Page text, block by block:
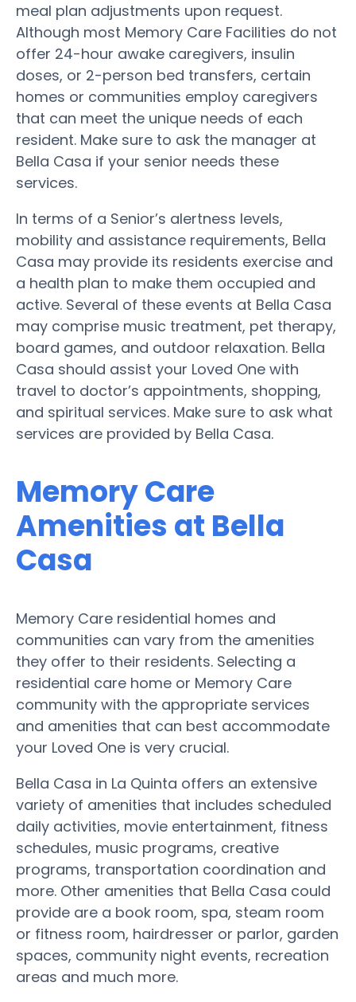
meal plan adjustments upon request.
Although most Memory Care Facilities do not
offer 24-hour awake caregivers, insulin
doses, or 2-person bed transfers, certain
homes or communities employ caregivers
that can meet the unique needs of each
resident. Make sure to ask the manager at
Bella Casa if your senior needs these
services.
In terms of a Senior’s alertness levels,
mobility and assistance requirements, Bella
Casa may provide its residents exercise and
a health plan to make them occupied and
active. Several of these events at Bella Casa
may comprise music treatment, pet therapy,
board games, and outdoor relaxation. Bella
Casa should assist your Loved One with
travel to doctor’s appointments, shopping,
and spiritual services. Make sure to ask what
services are provided by Bella Casa.
Memory Care
Amenities at Bella
Casa
Memory Care residential homes and
communities can vary from the amenities
they offer to their residents. Selecting a
residential care home or Memory Care
community with the appropriate services
and amenities that can best accommodate
your Loved One is very crucial.
Bella Casa in La Quinta offers an extensive
variety of amenities that includes scheduled
daily activities, movie entertainment, fitness
schedules, music programs, creative
programs, transportation coordination and
more. Other amenities that Bella Casa could
provide are a book room, spa, steam room
or fitness room, hairdresser or parlor, garden
spaces, community night events, recreation
areas and much more.